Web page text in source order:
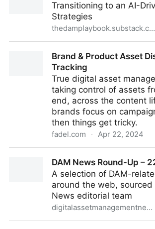
Transitioning to an AI-
Strategies
thedamplaybook.substack.com
Brand & Product Asset
Tracking
True digital asset
taking control of assets
end, across the content
brands focus on
then things get tricky.
fadel.com · Apr 22, 2024
DAM News Round-Up –
A selection of DAM-
around the web, sourced
News editorial team
digitalassetmanagementnews.org